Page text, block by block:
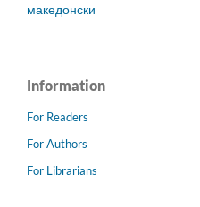
македонски
Information
For Readers
For Authors
For Librarians